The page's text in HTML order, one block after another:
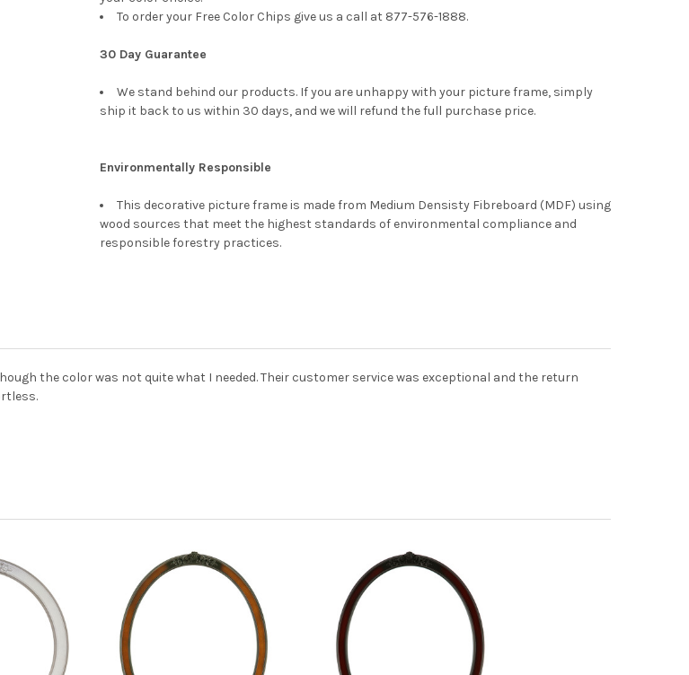
To order your Free Color Chips give us a call at 877-576-1888.
30 Day Guarantee
We stand behind our products. If you are unhappy with your picture frame, simply
ship it back to us within 30 days, and we will refund the full purchase price.
Environmentally Responsible
This decorative picture frame is made from Medium Densisty Fibreboard (MDF) using
wood sources that meet the highest standards of environmental compliance and
responsible forestry practices.
the color was not quite what I needed. Their customer service was exceptional and the return